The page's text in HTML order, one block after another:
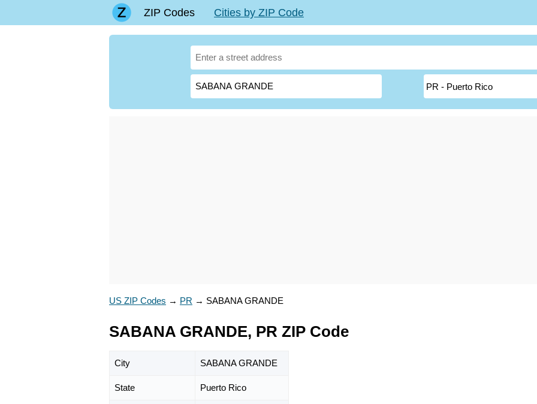
ZIP Codes Cities by ZIP Code
US ZIP Codes → PR → SABANA GRANDE
SABANA GRANDE, PR ZIP Code
City SABANA GRANDE
State Puerto Rico